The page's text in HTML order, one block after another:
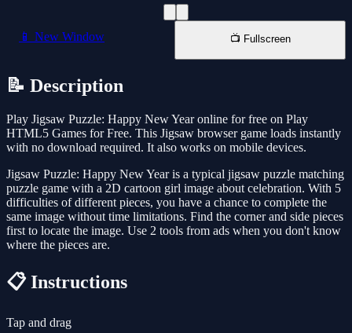
📱 New Window 📺 Fullscreen
📝 Description
Play Jigsaw Puzzle: Happy New Year online for free on Play
HTML5 Games for Free. This Jigsaw browser game loads instantly
with no download required. It also works on mobile devices.
Jigsaw Puzzle: Happy New Year is a typical jigsaw puzzle matching
puzzle game with a 2D cartoon girl image about celebration. With 5
difficulties of different pieces, you have a chance to complete the
same image without time limitations. Find the corner and side pieces
first to locate the image. Use 2 tools from ads when you don't know
where the pieces are.
📋 Instructions
Tap and drag